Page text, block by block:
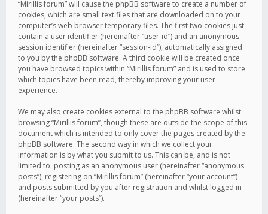
“Mirillis forum” will cause the phpBB software to create a number of
cookies, which are small text files that are downloaded on to your
computer’s web browser temporary files. The first two cookies just
contain a user identifier (hereinafter “user-id”) and an anonymous
session identifier (hereinafter “session-id”), automatically assigned
to you by the phpBB software. A third cookie will be created once
you have browsed topics within “Mirillis forum” and is used to store
which topics have been read, thereby improving your user
experience.
We may also create cookies external to the phpBB software whilst
browsing “Mirillis forum”, though these are outside the scope of this
document which is intended to only cover the pages created by the
phpBB software. The second way in which we collect your
information is by what you submit to us. This can be, and is not
limited to: posting as an anonymous user (hereinafter “anonymous
posts”), registering on “Mirillis forum” (hereinafter “your account”)
and posts submitted by you after registration and whilst logged in
(hereinafter “your posts”).